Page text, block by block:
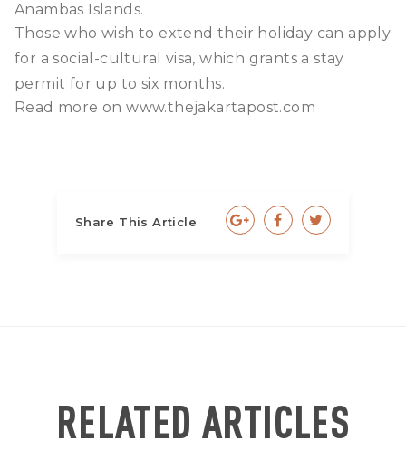
Anambas Islands.
Those who wish to extend their holiday can apply
for a social-cultural visa, which grants a stay
permit for up to six months.
Read more onwww.thejakartapost.com
Share This Article
RELATED ARTICLES